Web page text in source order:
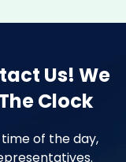
Us! We
Clock
of the day,